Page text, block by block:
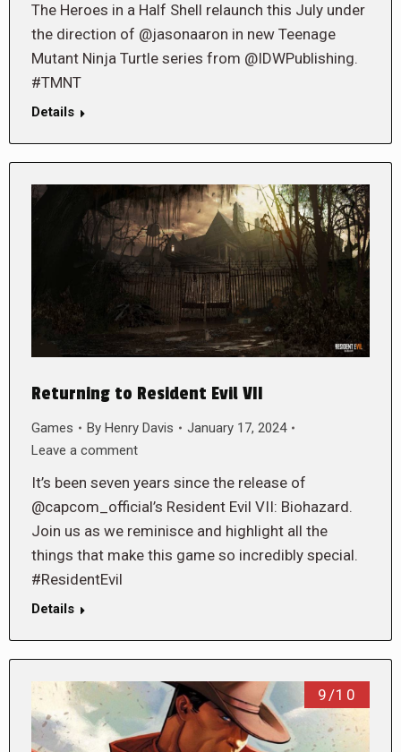
The Heroes in a Half Shell relaunch this July under
the direction of @jasonaaron in new Teenage
Mutant Ninja Turtle series from @IDWPublishing.
#TMNT
Details
Returning to Resident Evil VII
Games By Henry Davis
January 17, 2024
Leave a comment
It’s been seven years since the release of
@capcom_official’s Resident Evil VII: Biohazard.
Join us as we reminisce and highlight all the
things that make this game so incredibly special.
#ResidentEvil
Details
9/10